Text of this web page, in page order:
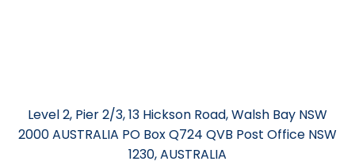
Level 2, Pier 2/3, 13 Hickson Road, Walsh Bay NSW
2000 AUSTRALIA PO Box Q724 QVB Post Office NSW
1230, AUSTRALIA